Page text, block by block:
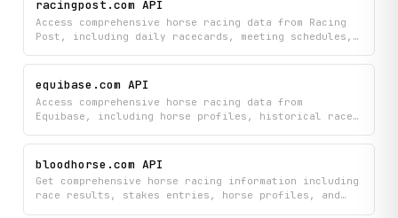
racingpost.com API
Access comprehensive horse racing data from Racing
Post, including daily racecards, meeting schedules,
history, stats, and pedigree.
equibase.com API
Access comprehensive horse racing data from
Equibase, including horse profiles, historical race
and leader statistics for horses, jockeys, trainers,
and owners.
bloodhorse.com API
Get comprehensive horse racing information including
race results, stakes entries, horse profiles, and